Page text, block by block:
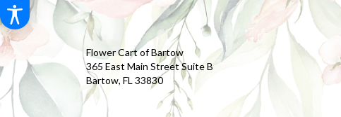
Flower Cart of Bartow
365 East Main Street Suite B
Bartow, FL 33830